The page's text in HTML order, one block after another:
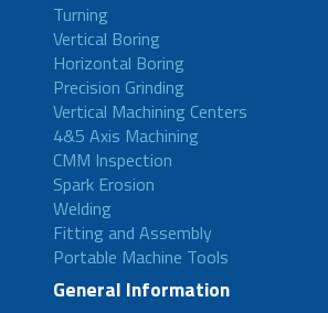
Turning
Vertical Boring
Horizontal Boring
Precision Grinding
Vertical Machining Centers
4&5 Axis Machining
CMM Inspection
Spark Erosion
Welding
Fitting and Assembly
Portable Machine Tools
General Information